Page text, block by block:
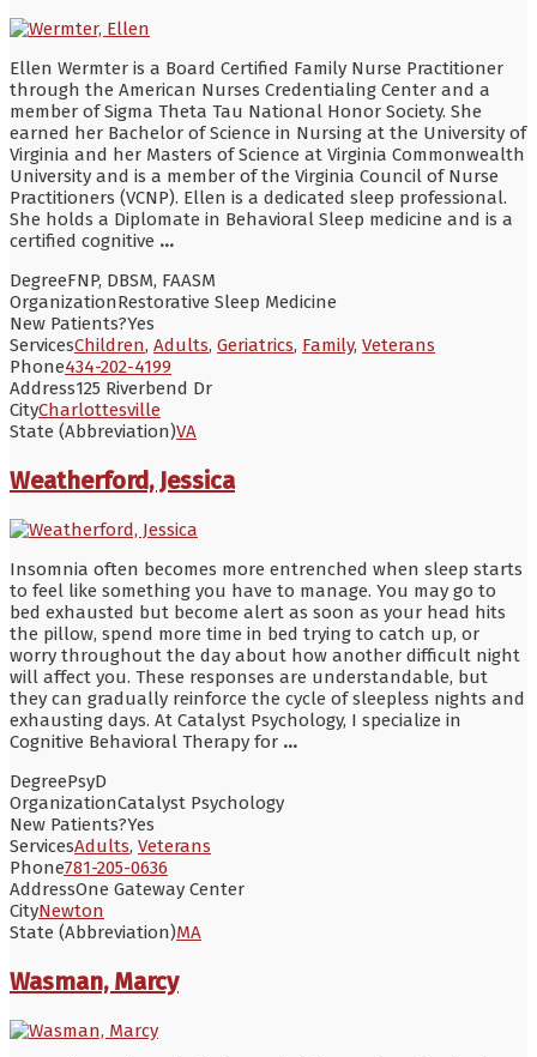
Ellen Wermter is a Board Certified Family Nurse Practitioner
through the American Nurses Credentialing Center and a
member of Sigma Theta Tau National Honor Society. She
earned her Bachelor of Science in Nursing at the University of
Virginia and her Masters of Science at Virginia Commonwealth
University and is a member of the Virginia Council of Nurse
Practitioners (VCNP). Ellen is a dedicated sleep professional.
She holds a Diplomate in Behavioral Sleep medicine and is a
certified cognitive ...
DegreeFNP, DBSM, FAASM
OrganizationRestorative Sleep Medicine
New Patients?Yes
ServicesChildren, Adults, Geriatrics, Family, Veterans
Phone434-202-4199
Address125 Riverbend Dr
CityCharlottesville
State (Abbreviation)VA
Weatherford, Jessica
Insomnia often becomes more entrenched when sleep starts
to feel like something you have to manage. You may go to
bed exhausted but become alert as soon as your head hits
the pillow, spend more time in bed trying to catch up, or
worry throughout the day about how another difficult night
will affect you. These responses are understandable, but
they can gradually reinforce the cycle of sleepless nights and
exhausting days. At Catalyst Psychology, I specialize in
Cognitive Behavioral Therapy for ...
DegreePsyD
OrganizationCatalyst Psychology
New Patients?Yes
ServicesAdults, Veterans
Phone781-205-0636
AddressOne Gateway Center
CityNewton
State (Abbreviation)MA
Wasman, Marcy